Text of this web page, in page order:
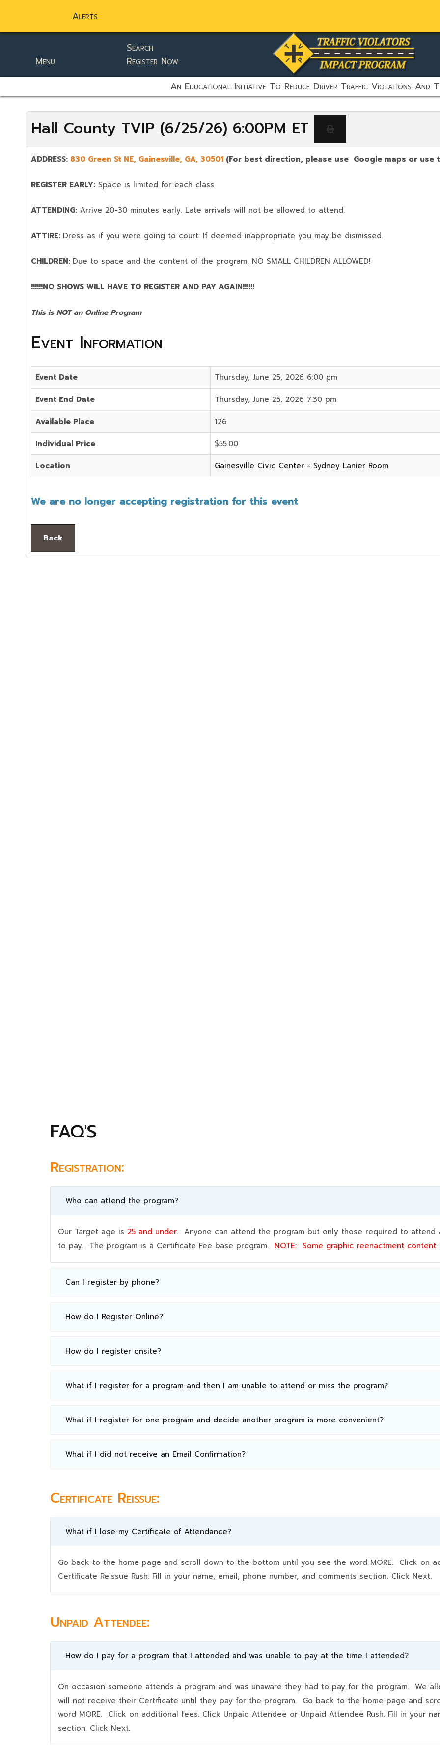
Alerts
static-aside-menu-toggler
Menu
Search
Register Now
An Educational Initiative To Reduce Driver Traffic Violations And
Hall County TVIP (6/25/26) 6:00PM ET
ADDRESS: 830 Green St NE, Gainesville, GA, 30501 (For best direction, please use Google maps or use
REGISTER EARLY: Space is limited for each class
ATTENDING: Arrive 20-30 minutes early. Late arrivals will not be allowed to attend.
ATTIRE: Dress as if you were going to court. If deemed inappropriate you may be dismissed.
CHILDREN: Due to space and the content of the program, NO SMALL CHILDREN ALLOWED!
!!!!!!NO SHOWS WILL HAVE TO REGISTER AND PAY AGAIN!!!!!!
This is NOT an Online Program
Event Information
Event Date Thursday, June 25, 2026 6:00 pm
Event End Date Thursday, June 25, 2026 7:30 pm
Available Place 126
Individual Price $55.00
Location Gainesville Civic Center - Sydney Lanier Room
We are no longer accepting registration for this event
Back
FAQ'S
Registration:
Who can attend the program?
Our Target age is 25 and under. Anyone can attend the program but only those required to
to pay. The program is a Certificate Fee base program. NOTE: Some graphic reenactment
Can I register by phone?
How do I Register Online?
How do I register onsite?
What if I register for a program and then I am unable to attend or miss the program?
What if I register for one program and decide another program is more convenient?
What if I did not receive an Email Confirmation?
Certificate Reissue:
What if I lose my Certificate of Attendance?
Go back to the home page and scroll down to the bottom until you see the word MORE. Click on
Certificate Reissue Rush. Fill in your name, email, phone number, and comments section. Click Next.
Unpaid Attendee:
How do I pay for a program that I attended and was unable to pay at the time I attended?
On occasion someone attends a program and was unaware they had to pay for the program. We
will not receive their Certificate until they pay for the program. Go back to the home page and
word MORE. Click on additional fees. Click Unpaid Attendee or Unpaid Attendee Rush. Fill in your
section. Click Next.